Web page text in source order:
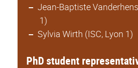
Jean-Baptiste
1)
Sylvia Wirth (ISC, Lyon 1)
PhD student